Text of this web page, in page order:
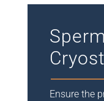
Ensure the